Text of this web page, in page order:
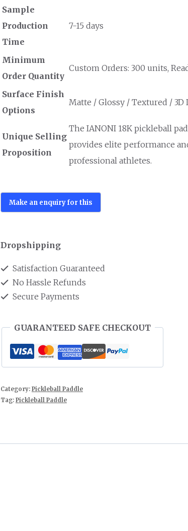
Sample
Production
Time
7-15 days
Minimum
Order Quantity
Custom Orders: 300 units,
Surface Finish
Options
Matte / Glossy / Textured / 3D
Unique Selling
Proposition
The IANONI 18K pickleball
provides elite performance
professional athletes.
Dropshipping
Satisfaction Guaranteed
No Hassle Refunds
Secure Payments
GUARANTEED SAFE CHECKOUT
Category: Pickleball Paddle
Tag: Pickleball Paddle